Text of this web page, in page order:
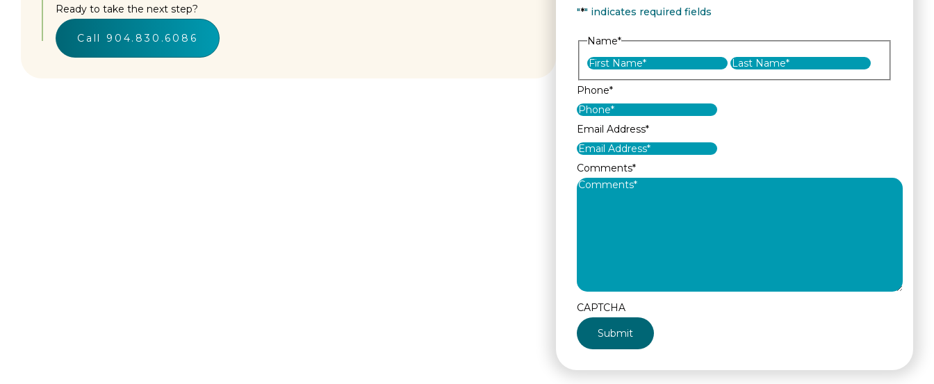
Ready to take the next step?
Call 904.830.6086
"*" indicates required fields
Name*
First
Last
Phone*
Email Address*
Comments*
CAPTCHA